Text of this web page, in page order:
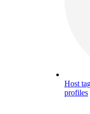
Host
profiles